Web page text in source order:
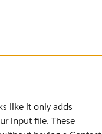
like it only adds
input file. These